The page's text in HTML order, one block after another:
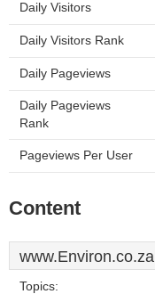
Daily Visitors
Daily Visitors Rank
Daily Pageviews
Daily Pageviews
Rank
Pageviews Per User
Content
www.Environ.co.za
Topics: